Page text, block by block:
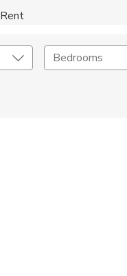
Rent
Bedrooms